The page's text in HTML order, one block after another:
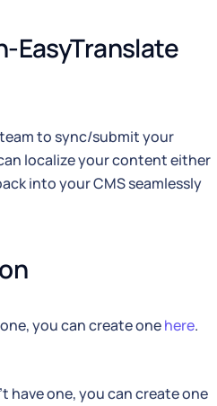
EasyTranslate
to sync/submit your
localize your content either
into your CMS seamlessly
you can create onehere.
have one, you can create one